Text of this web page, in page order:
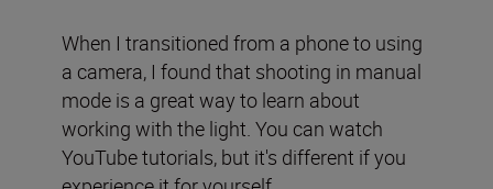
When I transitioned from a phone to using
a camera, I found that shooting in manual
mode is a great way to learn about
working with the light. You can watch
YouTube tutorials, but it's different if you